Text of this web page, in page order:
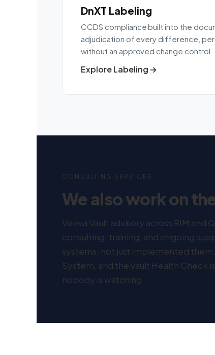
DnXT Labeling
CCDS compliance built into the
adjudication of every difference,
without an approved change control.
Explore Labeling →
CONSULTING SERVICES
We also work on
Veeva Vault advisory across RIM
consulting, training, and ongoing
systems, not just implemented
System, and the Vault Health Check
nobody is watching.